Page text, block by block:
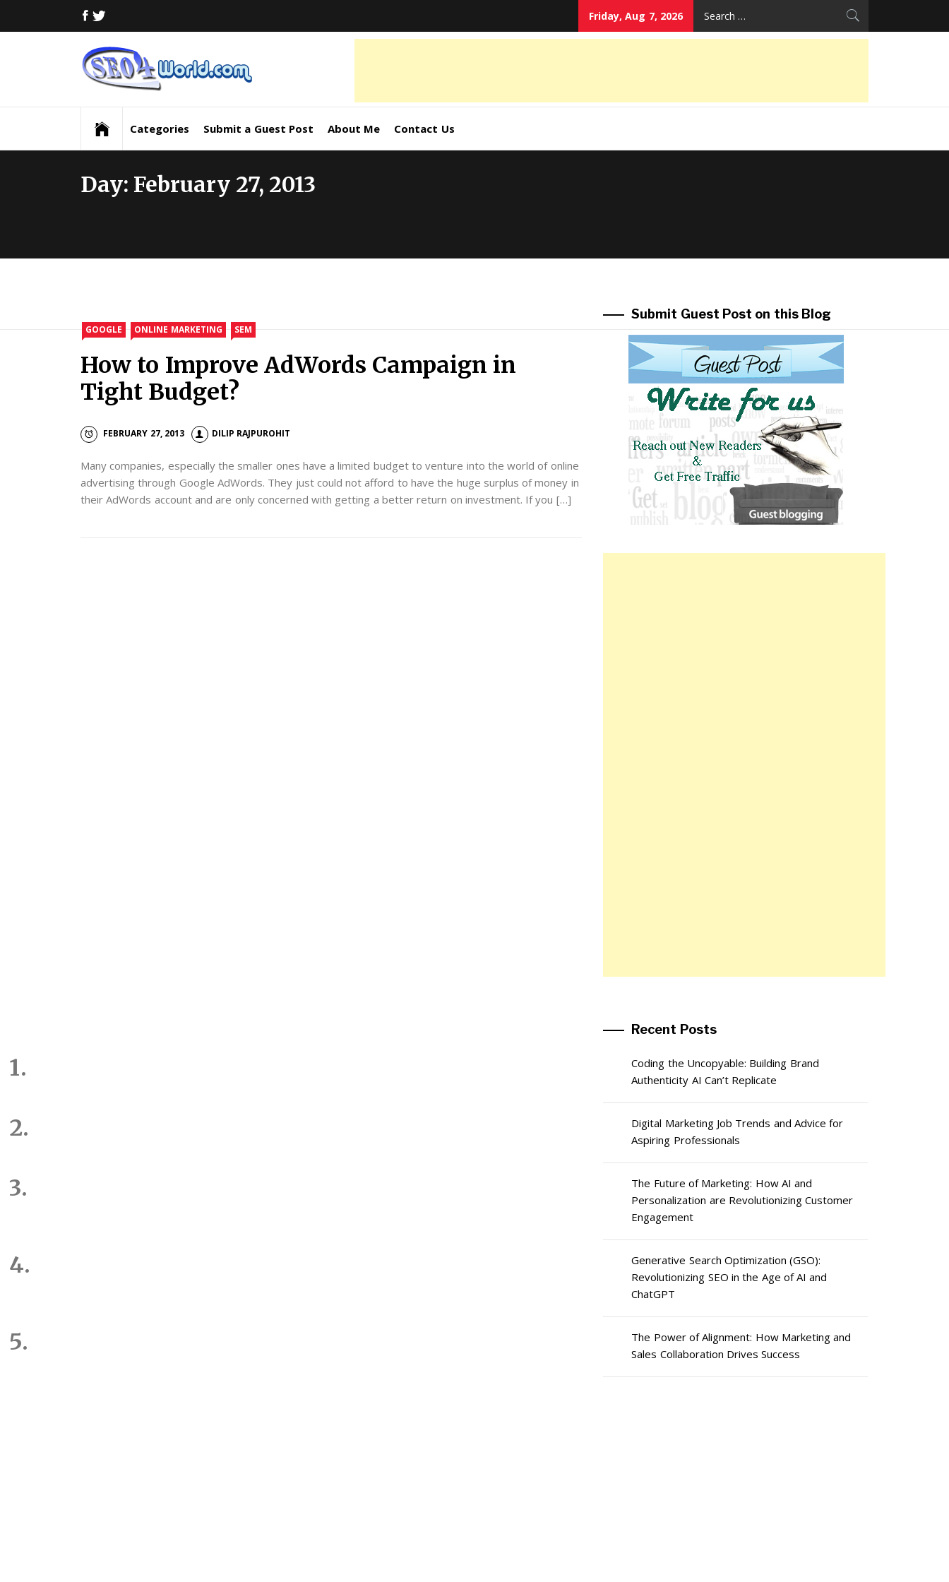
FACEBOOK
Friday, Aug 7, 2026
Marketing
News,
Information
and
Categories Submit a Guest Post About Me Contact Us
Day: February 27, 2013
GOOGLE ONLINE MARKETING SEM
How to Improve AdWords Campaign in
Tight Budget?
FEBRUARY 27, 2013 DILIP RAJPUROHIT
Many companies, especially the smaller ones have a limited budget to venture into the world of online
advertising through Google AdWords. They just could not afford to have the huge surplus of money in
their AdWords account and are only concerned with getting a better return on investment. If you […]
Submit Guest Post on this Blog
Recent Posts
Coding the Uncopyable: Building Brand
Authenticity AI Can’t Replicate
Digital Marketing Job Trends and Advice for
Aspiring Professionals
The Future of Marketing: How AI and
Personalization are Revolutionizing Customer
Engagement
Generative Search Optimization (GSO):
Revolutionizing SEO in the Age of AI and
ChatGPT
The Power of Alignment: How Marketing and
Sales Collaboration Drives Success